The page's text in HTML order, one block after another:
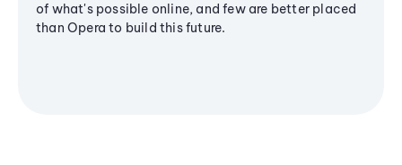
of what's possible online, and few are better placed
than Opera to build this future.